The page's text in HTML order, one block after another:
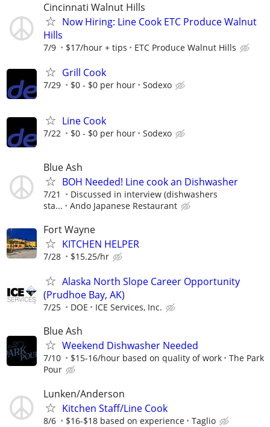
Cincinnati Walnut Hills
Now Hiring: Line Cook ETC Produce Walnut
Hills
7/9 $17/hour + tips ETC Produce Walnut Hills
Grill Cook
7/29 $0 - $0 per hour Sodexo
Line Cook
7/22 $0 - $0 per hour Sodexo
Blue Ash
BOH Needed! Line cook an Dishwasher
7/21
Discussed in interview (dishwashers
sta...
Ando Japanese Restaurant
Fort Wayne
KITCHEN HELPER
7/28 $15.25/hr
Alaska North Slope Career Opportunity
(Prudhoe Bay, AK)
7/25 DOE ICE Services, Inc.
Blue Ash
Weekend Dishwasher Needed
7/10 $15-16/hour based on quality of work
The Park
Pour
Lunken/Anderson
Kitchen Staff/Line Cook
8/6 $16-$18 based on experience Taglio